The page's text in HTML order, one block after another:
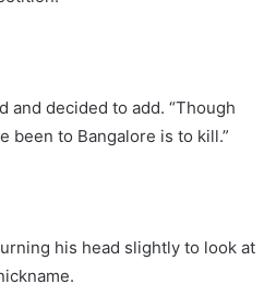
and decided to add. “Though
been to Bangalore is to kill.”
his head slightly to look at